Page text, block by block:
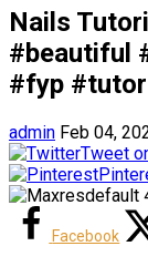
Nails
#beautiful
#fyp
admin Feb 04,
Tweet
Facebook